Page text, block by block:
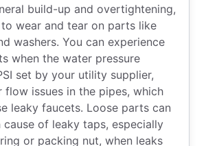
build-up and overtightening,
wear and tear on parts like
washers. You can experience
when the water pressure
set by your utility supplier,
flow issues in the pipes, which
leaky faucets. Loose parts can
cause of leaky taps, especially
or packing nut, when leaks